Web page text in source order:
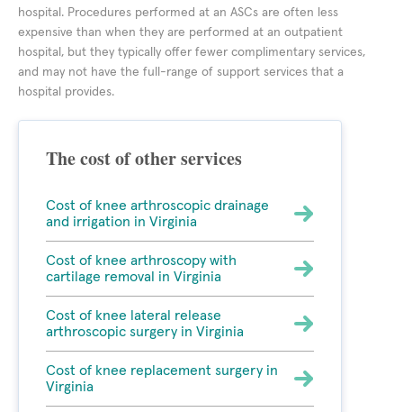
hospital. Procedures performed at an ASCs are often less
expensive than when they are performed at an outpatient
hospital, but they typically offer fewer complimentary services,
and may not have the full-range of support services that a
hospital provides.
The cost of other services
Cost of knee arthroscopic drainage
and irrigation in Virginia
Cost of knee arthroscopy with
cartilage removal in Virginia
Cost of knee lateral release
arthroscopic surgery in Virginia
Cost of knee replacement surgery in
Virginia